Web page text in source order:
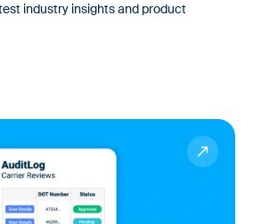
industry insights and product